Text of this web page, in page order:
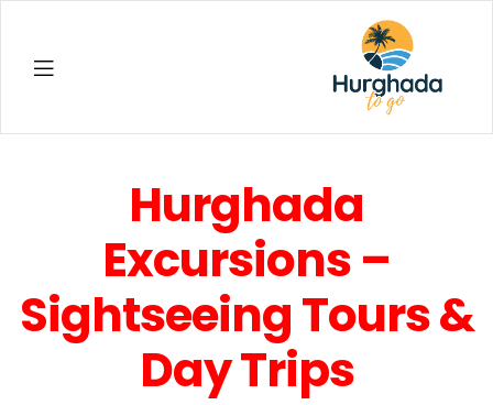
Hurghada
Excursions –
Sightseeing Tours &
Day Trips